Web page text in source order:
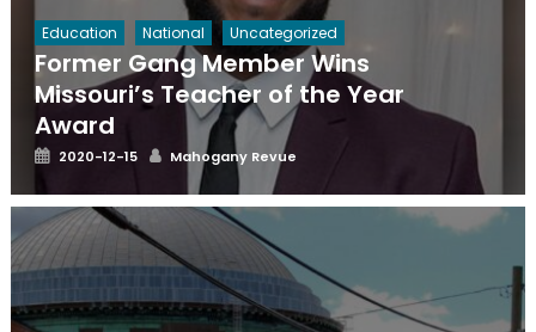
Education National Uncategorized
Former Gang Member Wins
Missouri’s Teacher of the Year
Award
Posted
2020-12-15 Author
Mahogany Revue